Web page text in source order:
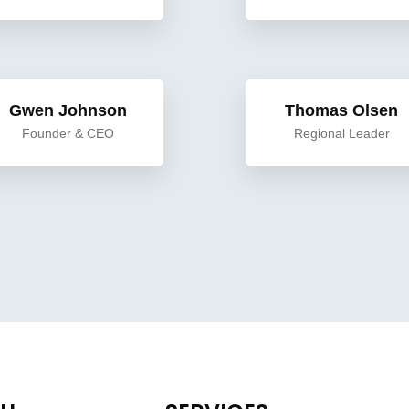
Gwen Johnson
Founder & CEO
Thomas Olsen
Regional Leader